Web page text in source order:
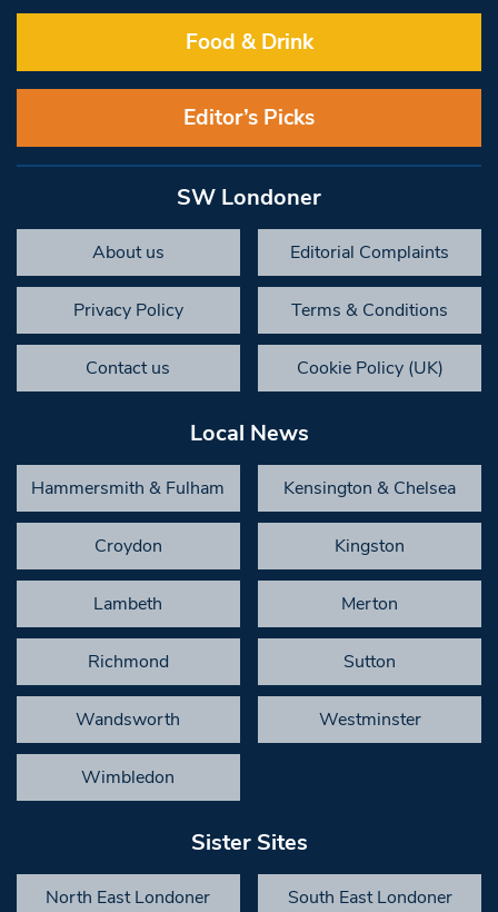
Food & Drink
Editor’s Picks
SW Londoner
About us Editorial Complaints
Privacy Policy Terms & Conditions
Contact us Cookie Policy (UK)
Local News
Hammersmith & Fulham Kensington & Chelsea
Croydon Kingston
Lambeth Merton
Richmond Sutton
Wandsworth Westminster
Wimbledon
Sister Sites
North East Londoner South East Londoner